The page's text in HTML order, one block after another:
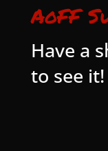
AoFF
Have a
to see it!